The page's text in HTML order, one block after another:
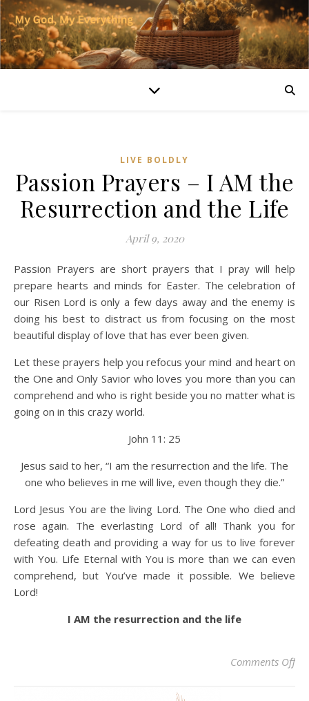
LIVE BOLDLY
Passion Prayers – I AM the
Resurrection and the Life
April 9, 2020
Passion Prayers are short prayers that I pray will help
prepare hearts and minds for Easter. The celebration of
our Risen Lord is only a few days away and the enemy is
doing his best to distract us from focusing on the most
beautiful display of love that has ever been given.
Let these prayers help you refocus your mind and heart on
the One and Only Savior who loves you more than you can
comprehend and who is right beside you no matter what is
going on in this crazy world.
John 11: 25
Jesus said to her, “I am the resurrection and the life. The
one who believes in me will live, even though they die.”
Lord Jesus You are the living Lord. The One who died and
rose again. The everlasting Lord of all! Thank you for
defeating death and providing a way for us to live forever
with You. Life Eternal with You is more than we can even
comprehend, but You’ve made it possible. We believe
Lord!
I AM the resurrection and the life
Comments Offon